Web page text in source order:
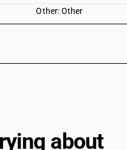
Other: Other
about